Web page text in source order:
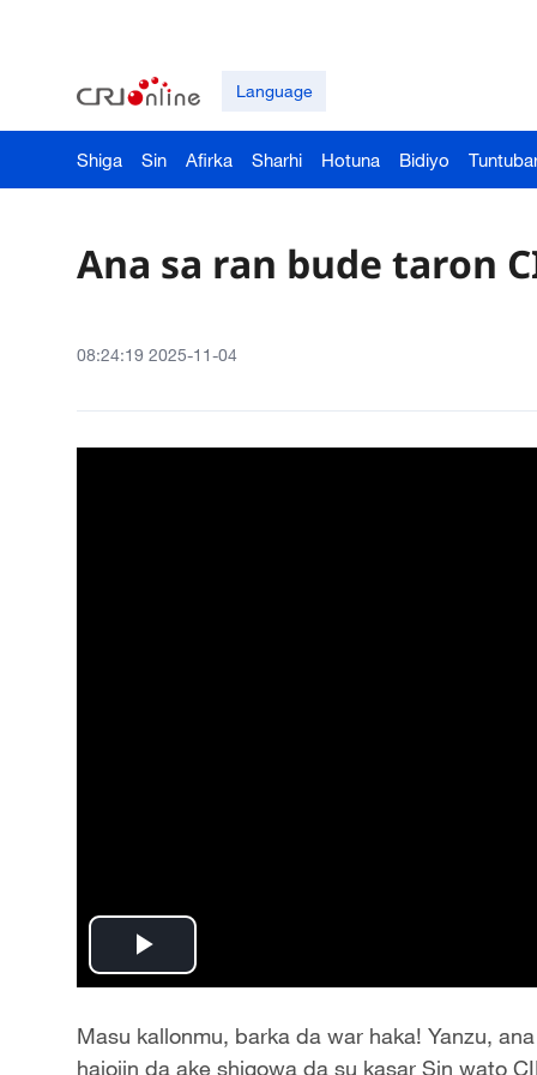
Language
Shiga Sin Afirka Sharhi Hotuna Bidiyo
Ana sa ran bude taron
08:24:19 2025-11-04
Play
Video
Masu kallonmu, barka da war haka! Yanzu,
hajojin da ake shigowa da su kasar Sin wato